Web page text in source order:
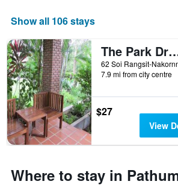
has
1
X
axis
displaying
days
of
the
week.
The
chart
Y
Show all 106 stays
The Park Drive-Thru
7.9 mi from city centre
$27
View
Where to stay in